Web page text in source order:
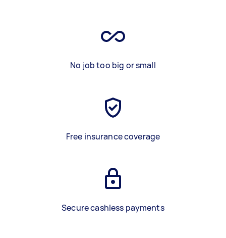
No job too big or small
Free insurance coverage
Secure cashless payments